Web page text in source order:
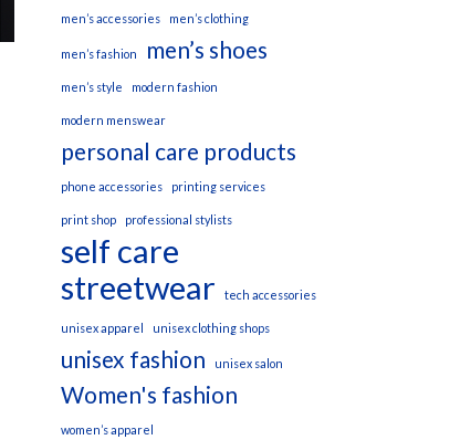
men’s accessories men’s clothing
men’s fashion men’s shoes
men’s style modern fashion
modern menswear
personal care products
phone accessories printing services
print shop professional stylists
self care
streetwear
tech accessories
unisex apparel unisex clothing shops
unisex fashion unisex salon
Women's fashion
women’s apparel